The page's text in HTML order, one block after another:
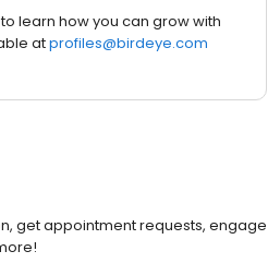
learn how you can grow with
atprofiles@birdeye.com
get appointment requests, engage